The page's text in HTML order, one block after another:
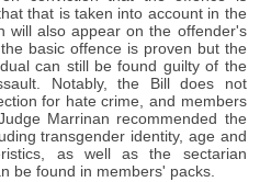
that is taken into account in the
will also appear on the offender's
basic offence is proven but the
can still be found guilty of the
Notably, the Bill does not
for hate crime, and members
Marrinan recommended the
transgender identity, age and
as well as the sectarian
be found in members' packs.